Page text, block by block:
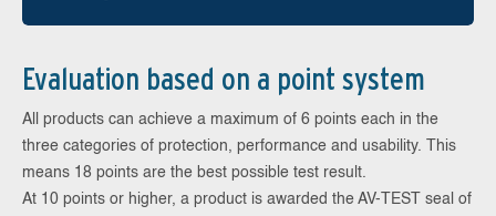
Evaluation based on a point system
All products can achieve a maximum of 6 points each in the
three categories of protection, performance and usability. This
means 18 points are the best possible test result.
At 10 points or higher, a product is awarded the AV-TEST seal of